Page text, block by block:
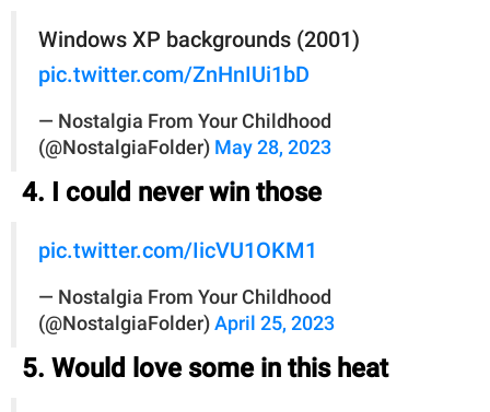
Windows XP backgrounds (2001)
pic.twitter.com/ZnHnIUi1bD
— Nostalgia From Your Childhood
(@NostalgiaFolder) May 28, 2023
4. I could never win those
pic.twitter.com/IicVU1OKM1
— Nostalgia From Your Childhood
(@NostalgiaFolder) April 25, 2023
5. Would love some in this heat